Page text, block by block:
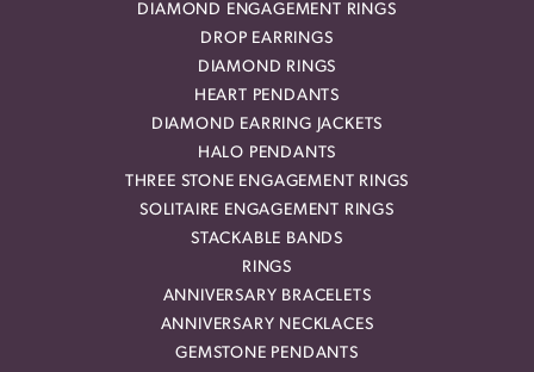
DIAMOND ENGAGEMENT RINGS
DROP EARRINGS
DIAMOND RINGS
HEART PENDANTS
DIAMOND EARRING JACKETS
HALO PENDANTS
THREE STONE ENGAGEMENT RINGS
SOLITAIRE ENGAGEMENT RINGS
STACKABLE BANDS
RINGS
ANNIVERSARY BRACELETS
ANNIVERSARY NECKLACES
GEMSTONE PENDANTS